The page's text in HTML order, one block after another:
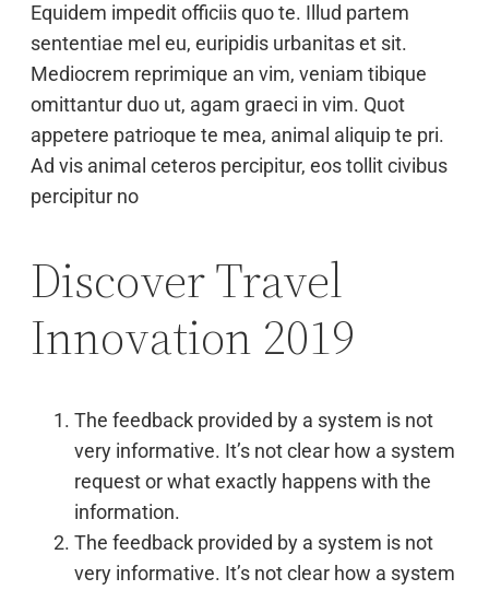
Equidem impedit officiis quo te. Illud partem
sententiae mel eu, euripidis urbanitas et sit.
Mediocrem reprimique an vim, veniam tibique
omittantur duo ut, agam graeci in vim. Quot
appetere patrioque te mea, animal aliquip te pri.
Ad vis animal ceteros percipitur, eos tollit civibus
percipitur no
Discover Travel
Innovation 2019
The feedback provided by a system is not
very informative. It’s not clear how a system
request or what exactly happens with the
information.
The feedback provided by a system is not
very informative. It’s not clear how a system